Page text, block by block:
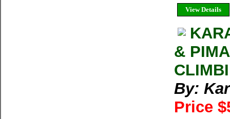
View Details
&
By:
Price